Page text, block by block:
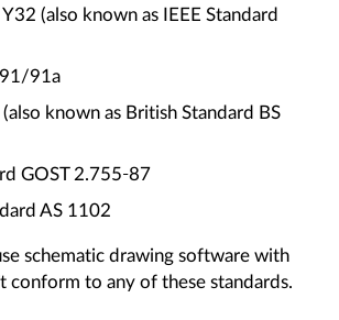
(also known as IEEE Standard
91/91a
(also known as British Standard BS
GOST 2.755-87
AS 1102
schematic drawing software with
conform to any of these standards.